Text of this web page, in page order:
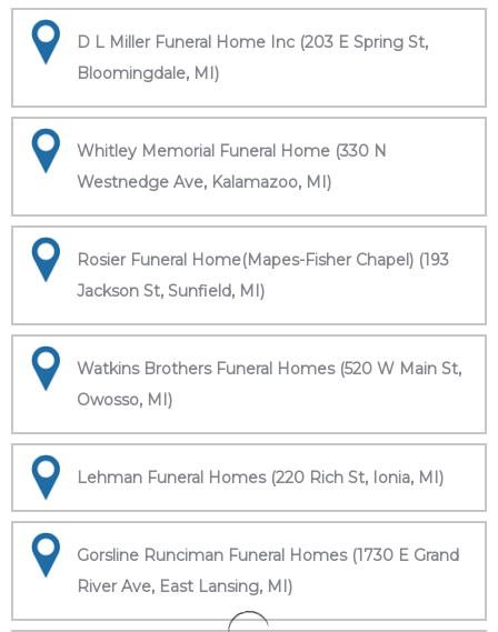
D L Miller Funeral Home Inc (203 E Spring St,
Bloomingdale, MI)
Whitley Memorial Funeral Home (330 N
Westnedge Ave, Kalamazoo, MI)
Rosier Funeral Home(Mapes-Fisher Chapel) (193
Jackson St, Sunfield, MI)
Watkins Brothers Funeral Homes (520 W Main St,
Owosso, MI)
Lehman Funeral Homes (220 Rich St, Ionia, MI)
Gorsline Runciman Funeral Homes (1730 E Grand
River Ave, East Lansing, MI)